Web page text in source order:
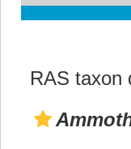
RAS taxon